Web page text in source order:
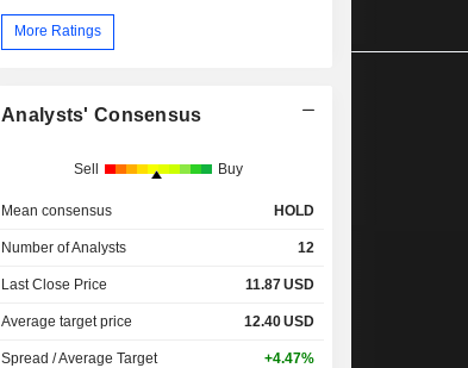
More Ratings
Analysts' Consensus
Sell Buy
Mean consensus HOLD
Number of Analysts 12
Last Close Price 11.87USD
Average target price 12.40USD
Spread / Average Target +4.47%